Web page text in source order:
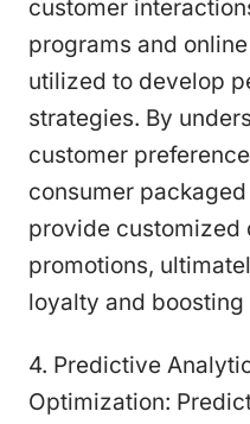
customer
programs and
utilized to develop
strategies. By
customer
consumer
provide customized
promotions,
loyalty and boosting
4. Predictive
Optimization: